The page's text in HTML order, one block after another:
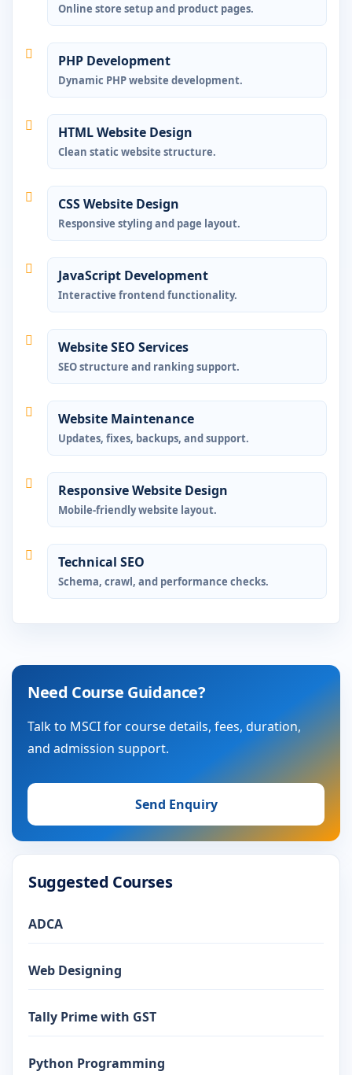
Online store setup and product pages.
PHP Development
Dynamic PHP website development.
HTML Website Design
Clean static website structure.
CSS Website Design
Responsive styling and page layout.
JavaScript Development
Interactive frontend functionality.
Website SEO Services
SEO structure and ranking support.
Website Maintenance
Updates, fixes, backups, and support.
Responsive Website Design
Mobile-friendly website layout.
Technical SEO
Schema, crawl, and performance checks.
Need Course Guidance?
Talk to MSCI for course details, fees, duration,
and admission support.
Send Enquiry
Suggested Courses
ADCA
Web Designing
Tally Prime with GST
Python Programming